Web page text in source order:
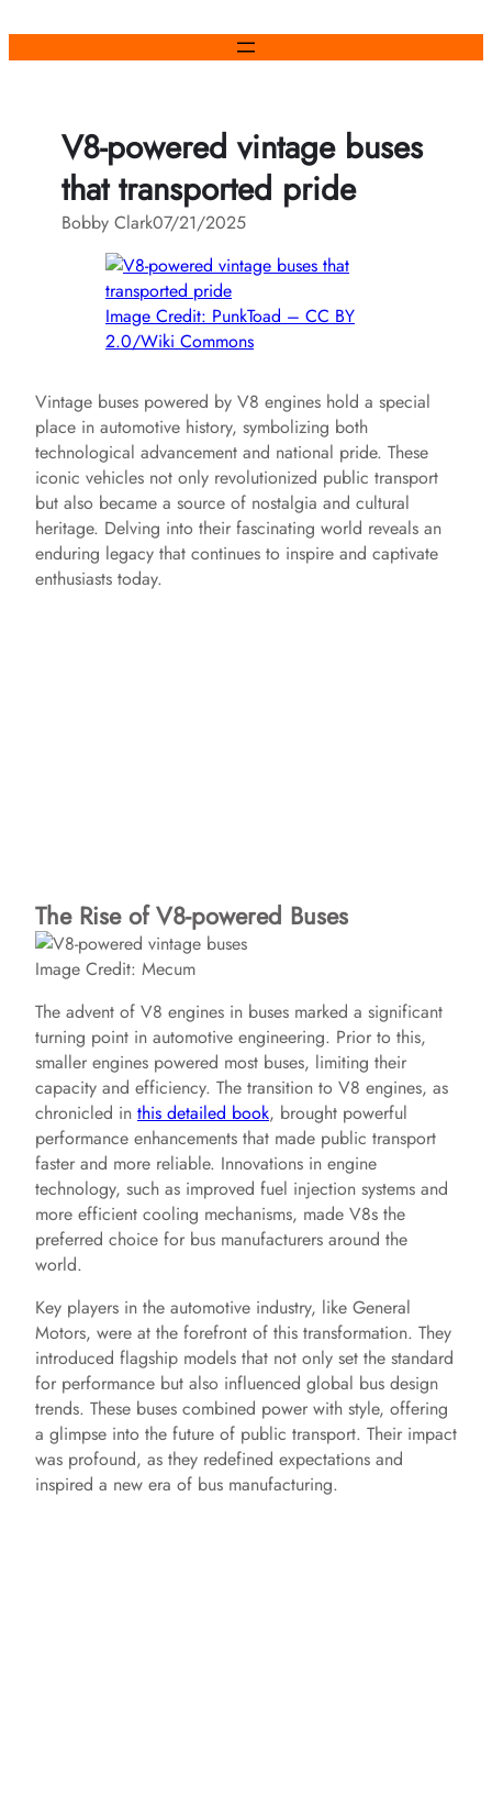
V8-powered vintage buses
that transported pride
Bobby Clark07/21/2025
Image Credit: PunkToad – CC BY
2.0/Wiki Commons
Vintage buses powered by V8 engines hold a special
place in automotive history, symbolizing both
technological advancement and national pride. These
iconic vehicles not only revolutionized public transport
but also became a source of nostalgia and cultural
heritage. Delving into their fascinating world reveals an
enduring legacy that continues to inspire and captivate
enthusiasts today.
The Rise of V8-powered Buses
Image Credit: Mecum
The advent of V8 engines in buses marked a significant
turning point in automotive engineering. Prior to this,
smaller engines powered most buses, limiting their
capacity and efficiency. The transition to V8 engines, as
chronicled in this detailed book, brought powerful
performance enhancements that made public transport
faster and more reliable. Innovations in engine
technology, such as improved fuel injection systems and
more efficient cooling mechanisms, made V8s the
preferred choice for bus manufacturers around the
world.
Key players in the automotive industry, like General
Motors, were at the forefront of this transformation. They
introduced flagship models that not only set the standard
for performance but also influenced global bus design
trends. These buses combined power with style, offering
a glimpse into the future of public transport. Their impact
was profound, as they redefined expectations and
inspired a new era of bus manufacturing.